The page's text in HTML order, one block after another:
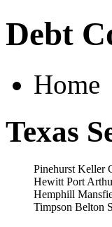
Debt
Home
Texas
Pinehurst Keller
Hewitt Port
Hemphill
Timpson Belton